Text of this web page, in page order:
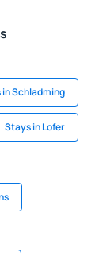
Schladming
Stays in Lofer